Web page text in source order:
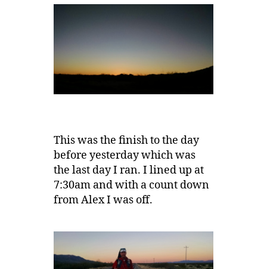
This was the finish to the day
before yesterday which was
the last day I ran. I lined up at
7:30am and with a count down
from Alex I was off.